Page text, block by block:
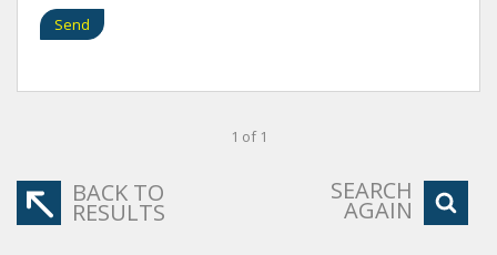
Send
1 of 1
BACK TO
RESULTS
SEARCH
AGAIN